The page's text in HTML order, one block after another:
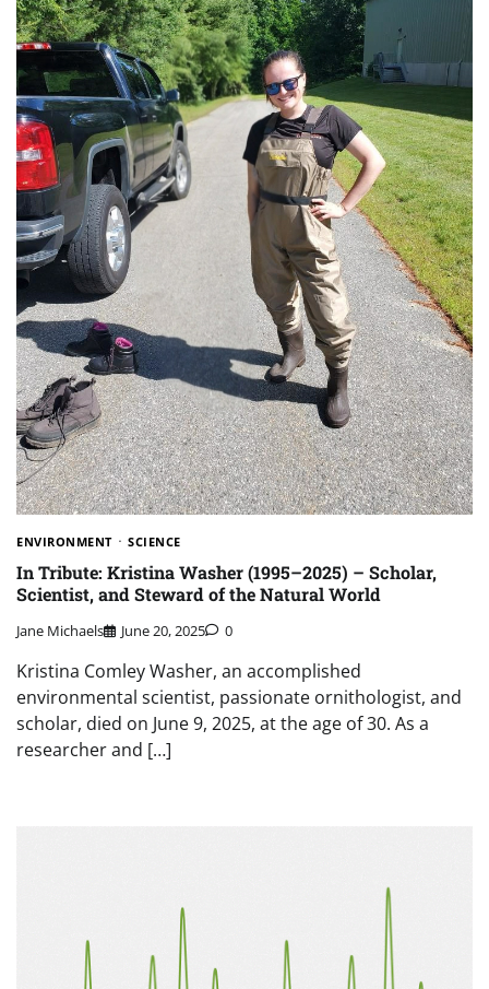
ENVIRONMENT SCIENCE
In Tribute: Kristina Washer (1995–2025) – Scholar,
Scientist, and Steward of the Natural World
Jane Michaels June 20, 2025 0
Kristina Comley Washer, an accomplished
environmental scientist, passionate ornithologist, and
scholar, died on June 9, 2025, at the age of 30. As a
researcher and […]